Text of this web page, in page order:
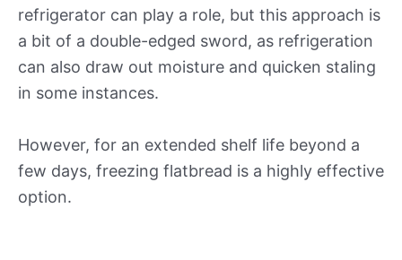
refrigerator can play a role, but this approach is
a bit of a double-edged sword, as refrigeration
can also draw out moisture and quicken staling
in some instances.
However, for an extended shelf life beyond a
few days, freezing flatbread is a highly effective
option.